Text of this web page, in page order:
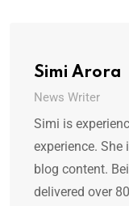
Simi Arora
News Writer
Simi is
experience.
blog content.
delivered over